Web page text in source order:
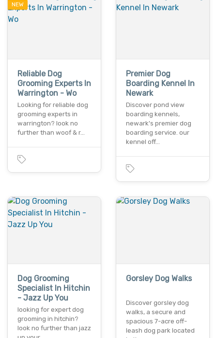
NEW
Reliable Dog
Grooming Experts In
Warrington - Wo
Looking for reliable dog
grooming experts in
warrington? look no
further than woof & r…
Premier Dog
Boarding Kennel In
Newark
Discover pond view
boarding kennels,
newark's premier dog
boarding service. our
kennel off…
Dog Grooming
Specialist In Hitchin
- Jazz Up You
looking for expert dog
grooming in hitchin?
look no further than jazz
Gorsley Dog Walks
Discover gorsley dog
walks, a secure and
spacious 7-acre off-
leash dog park located